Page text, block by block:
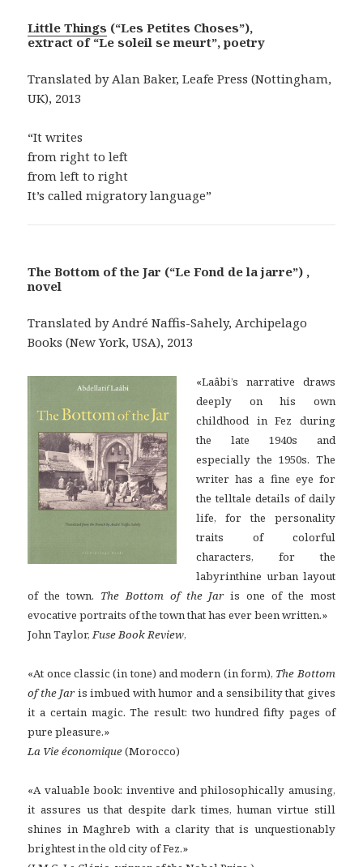
Little Things (“Les Petites Choses”),
extract of “Le soleil se meurt”, poetry
Translated by Alan Baker, Leafe Press (Nottingham,
UK), 2013
“It writes
from right to left
from left to right
It’s called migratory language”
The Bottom of the Jar (“Le Fond de la jarre”) ,
novel
Translated by André Naffis-Sahely, Archipelago
Books (New York, USA), 2013
«Laâbi’s narrative draws
deeply on his own
childhood in Fez during
the late 1940s and
especially the 1950s. The
writer has a fine eye for
the telltale details of daily
life, for the personality
traits of colorful
characters, for the
labyrinthine urban layout
of the town. The Bottom of the Jaris one of the most
evocative portraits of the town that has ever been written.»
John Taylor,Fuse Book Review,
«At once classic (in tone) and modern (in form), The Bottom
of the Jaris imbued with humor and a sensibility that gives
it a certain magic. The result: two hundred fifty pages of
pure pleasure.»
La Vie économique(Morocco)
«A valuable book: inventive and philosophically amusing,
it assures us that despite dark times, human virtue still
shines in Maghreb with a clarity that is unquestionably
brightest in the old city of Fez.»